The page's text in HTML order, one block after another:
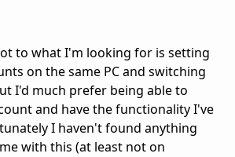
to what I'm looking for is setting
on the same PC and switching
I'd much prefer being able to
and have the functionality I've
I haven't found anything
with this (at least not on